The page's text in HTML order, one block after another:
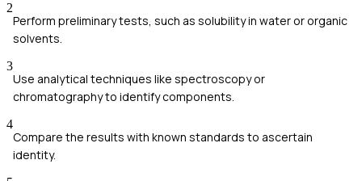
2
Perform preliminary tests, such as solubility in water or organic
solvents.
3
Use analytical techniques like spectroscopy or
chromatography to identify components.
4
Compare the results with known standards to ascertain
identity.